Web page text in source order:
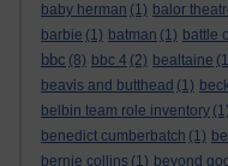
baby herman (1) balor
barbie (1) batman (1) battle
bbc (8) bbc 4 (2) bealtaine
beavis and butthead (1)
belbin team role inventory (1)
benedict cumberbatch (1)
bernie collins (1) beyond